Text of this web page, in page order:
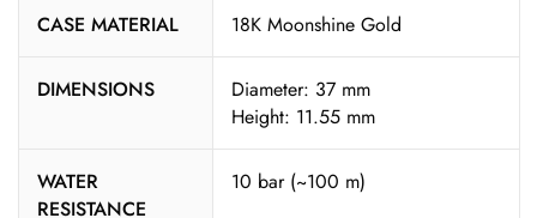
CASE MATERIAL 18K Moonshine Gold
DIMENSIONS
Diameter: 37 mm
Height: 11.55 mm
WATER
RESISTANCE
10 bar (~100 m)